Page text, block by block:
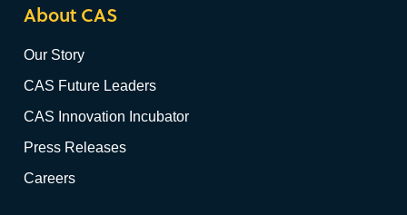
About CAS
Our Story
CAS Future Leaders
CAS Innovation Incubator
Press Releases
Careers